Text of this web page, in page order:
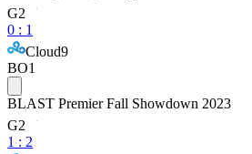
G2
0 : 1
Cloud9
BO1
BLAST Premier Fall Showdown 2023
G2
1 : 2